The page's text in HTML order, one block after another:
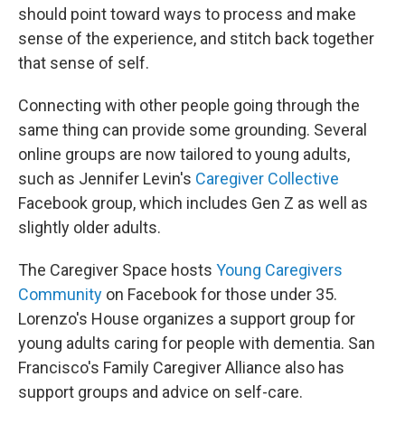
should point toward ways to process and make
sense of the experience, and stitch back together
that sense of self.
Connecting with other people going through the
same thing can provide some grounding. Several
online groups are now tailored to young adults,
such as Jennifer Levin's Caregiver Collective
Facebook group, which includes Gen Z as well as
slightly older adults.
The Caregiver Space hosts Young Caregivers
Community on Facebook for those under 35.
Lorenzo's House organizes a support group for
young adults caring for people with dementia. San
Francisco's Family Caregiver Alliance also has
support groups and advice on self-care.